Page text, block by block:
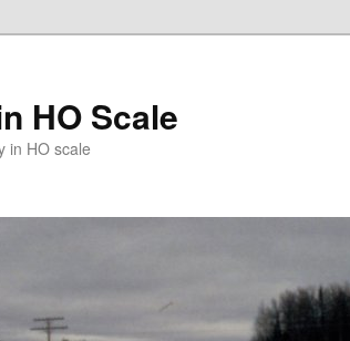
HO Scale
in HO scale